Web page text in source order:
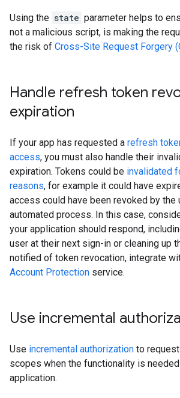
Using the state parameter helps to
not a malicious script, is making the
the risk of Cross-Site Request Forgery
Handle refresh token
expiration
If your app has requested a refresh
access, you must also handle their
expiration. Tokens could be invalidated
reasons, for example it could have
access could have been revoked by the
automated process. In this case,
your application should respond,
user at their next sign-in or cleaning up
notified of token revocation, integrate
Account Protection service.
Use incremental
Use incremental authorization to
scopes when the functionality is
application.